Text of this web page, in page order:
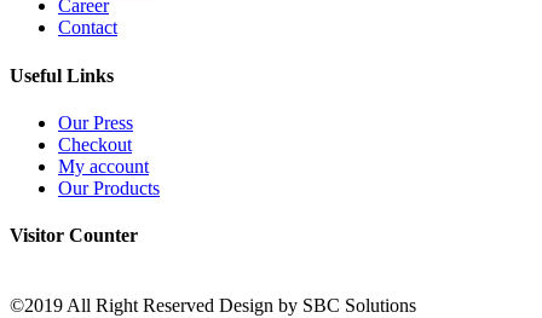
Career
Contact
Useful Links
Our Press
Checkout
My account
Our Products
Visitor Counter
©2019 All Right Reserved Design by SBC Solutions